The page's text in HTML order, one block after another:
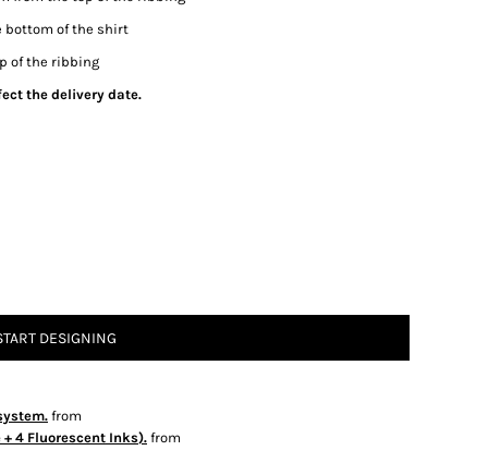
bottom of the shirt
of the ribbing
the delivery date.
DESIGNING
from
+ 4 Fluorescent Inks). from